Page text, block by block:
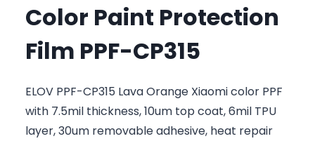
Color Paint Protection
Film PPF-CP315
ELOV PPF-CP315 Lava Orange Xiaomi color PPF
with 7.5mil thickness, 10um top coat, 6mil TPU
layer, 30um removable adhesive, heat repair